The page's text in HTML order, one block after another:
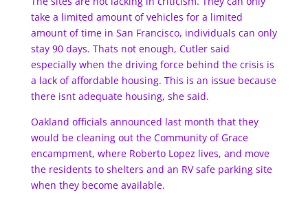
take a limited amount of vehicles for a limited
amount of time in San Francisco, individuals can only
stay 90 days. Thats not enough, Cutler said
especially when the driving force behind the crisis is
a lack of affordable housing. This is an issue because
there isnt adequate housing, she said.
Oakland officials announced last month that they
would be cleaning out the Community of Grace
encampment, where Roberto Lopez lives, and move
the residents to shelters and an RV safe parking site
when they become available.